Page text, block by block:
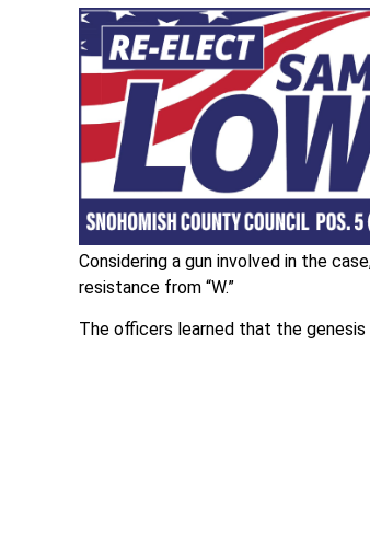
Considering a gun involved in the
resistance from “W.”
The officers learned that the